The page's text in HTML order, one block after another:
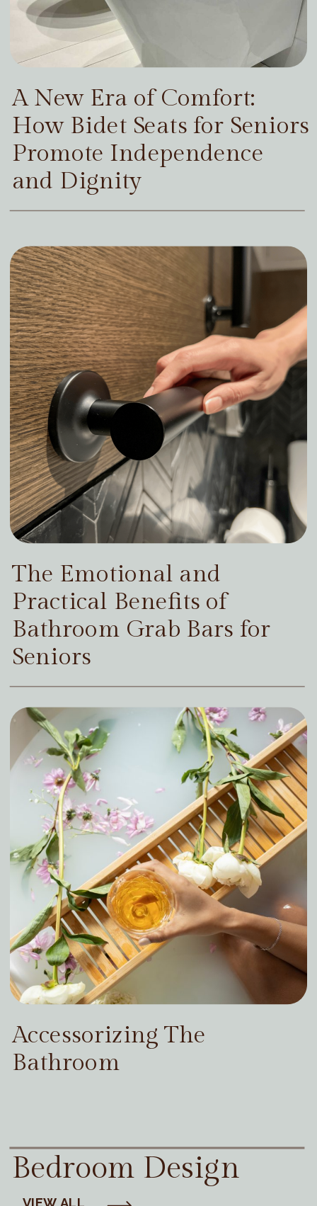
A New Era of Comfort:
How Bidet Seats for Seniors
Promote Independence
and Dignity
The Emotional and
Practical Benefits of
Bathroom Grab Bars for
Seniors
Accessorizing The
Bathroom
Bedroom Design